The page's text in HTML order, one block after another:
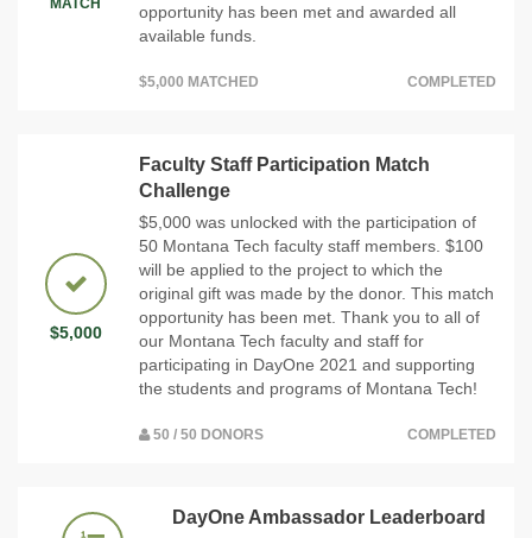
MATCH
opportunity has been met and awarded all
available funds.
$5,000 MATCHED COMPLETED
$5,000
Faculty Staff Participation Match
Challenge
$5,000 was unlocked with the participation of
50 Montana Tech faculty staff members. $100
will be applied to the project to which the
original gift was made by the donor. This match
opportunity has been met. Thank you to all of
our Montana Tech faculty and staff for
participating in DayOne 2021 and supporting
the students and programs of Montana Tech!
50 / 50 DONORS COMPLETED
DayOne Ambassador Leaderboard